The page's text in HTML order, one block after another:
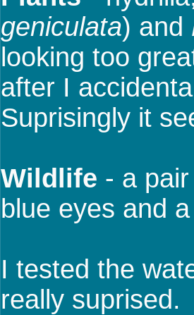
geniculata) and
looking too
after I
Suprisingly it
Wildlife - a
blue eyes and
I tested the
really suprised.